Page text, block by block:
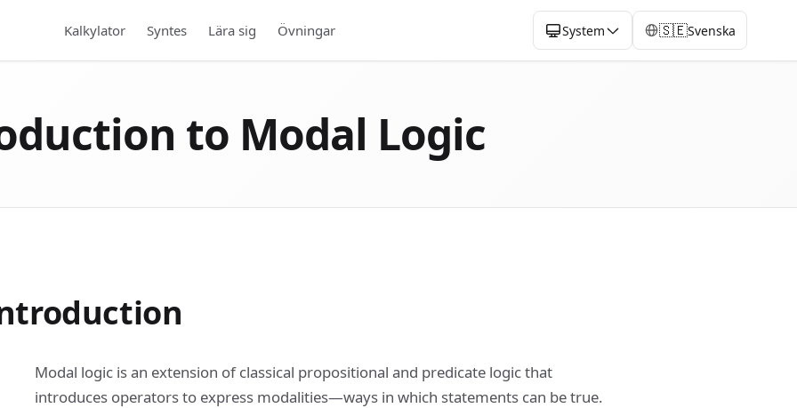
Kalkylator Syntes Lära sig Övningar System 🇸🇪Svenska
to Modal Logic
Modal logic is an extension of classical propositional and predicate logic that
introduces operators to express modalities—ways in which statements can be true.